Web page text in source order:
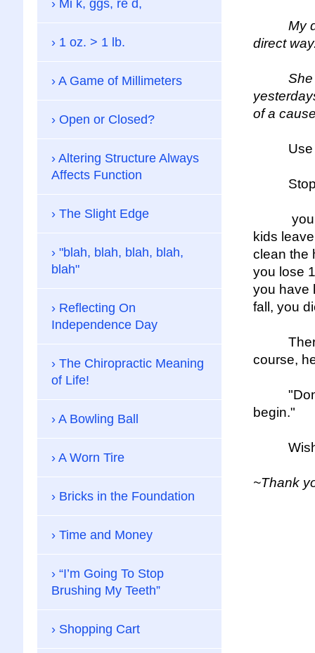
My
direct
She
of a
Use
Stop
your
kids
clean the
you lose
you have
fall, you
There
course,
"Don't
begin."
~Thank
Mi k, ggs, re d,
1 oz. > 1 lb.
A Game of Millimeters
Open or Closed?
Altering Structure Always
Affects Function
The Slight Edge
"blah, blah, blah, blah,
blah"
Reflecting On
Independence Day
The Chiropractic Meaning
of Life!
A Bowling Ball
A Worn Tire
Bricks in the Foundation
Time and Money
“I’m Going To Stop
Brushing My Teeth”
Shopping Cart